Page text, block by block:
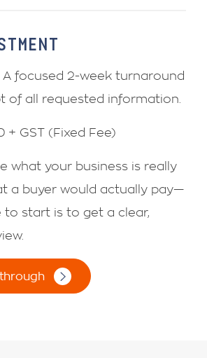
A focused 2-week turnaround
of all requested information.
+ GST (Fixed Fee)
what your business is really
a buyer would actually pay—
to start is to get a clear,